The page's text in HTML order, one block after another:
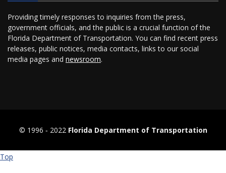
Providing timely responses to inquiries from the press,
government officials, and the public is a crucial function of the
Florida Department of Transportation. You can find recent press
releases, public notices, media contacts, links to our social
media pages and newsroom.
© 1996 ‐ 2022 Florida Department of Transportation
Top